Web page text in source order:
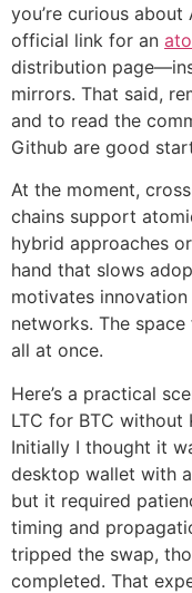
you’re curious
official link for an
distribution
mirrors. That said,
and to read the
Github are good
At the moment,
chains support
hybrid approaches
hand that slows
motivates
networks. The
all at once.
Here’s a practical
LTC for BTC without
Initially I thought it
desktop wallet with
but it required
timing and
tripped the swap,
completed. That